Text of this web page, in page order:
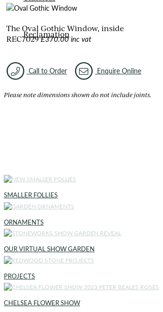
Reclamation
The Oval Gothic Window, inside
REC7029£370.00 inc vat
Call to Order Enquire Online
Please note dimensions shown do not include joints.
SMALLER FOLLIES
ORNAMENTS
OUR VIRTUAL SHOW GARDEN
PROJECTS
CHELSEA FLOWER SHOW